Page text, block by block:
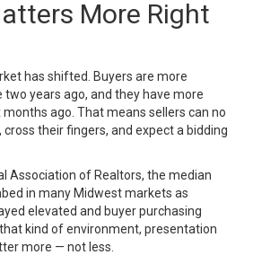
More Right
has shifted. Buyers are more
years ago, and they have more
ago. That means sellers can no
cross their fingers, and expect a bidding
Association of Realtors, the median
in many Midwest markets as
elevated and buyer purchasing
kind of environment, presentation
more — not less.